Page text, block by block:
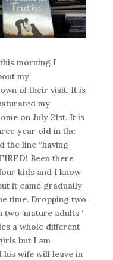
morning I
my
of their visit. It is
my
on July 21st. It is
year old in the
the line “having
Been there
kids and I know
it came gradually
time. Dropping two
‘mature adults ‘
a whole different
but I am
his wife will leave in